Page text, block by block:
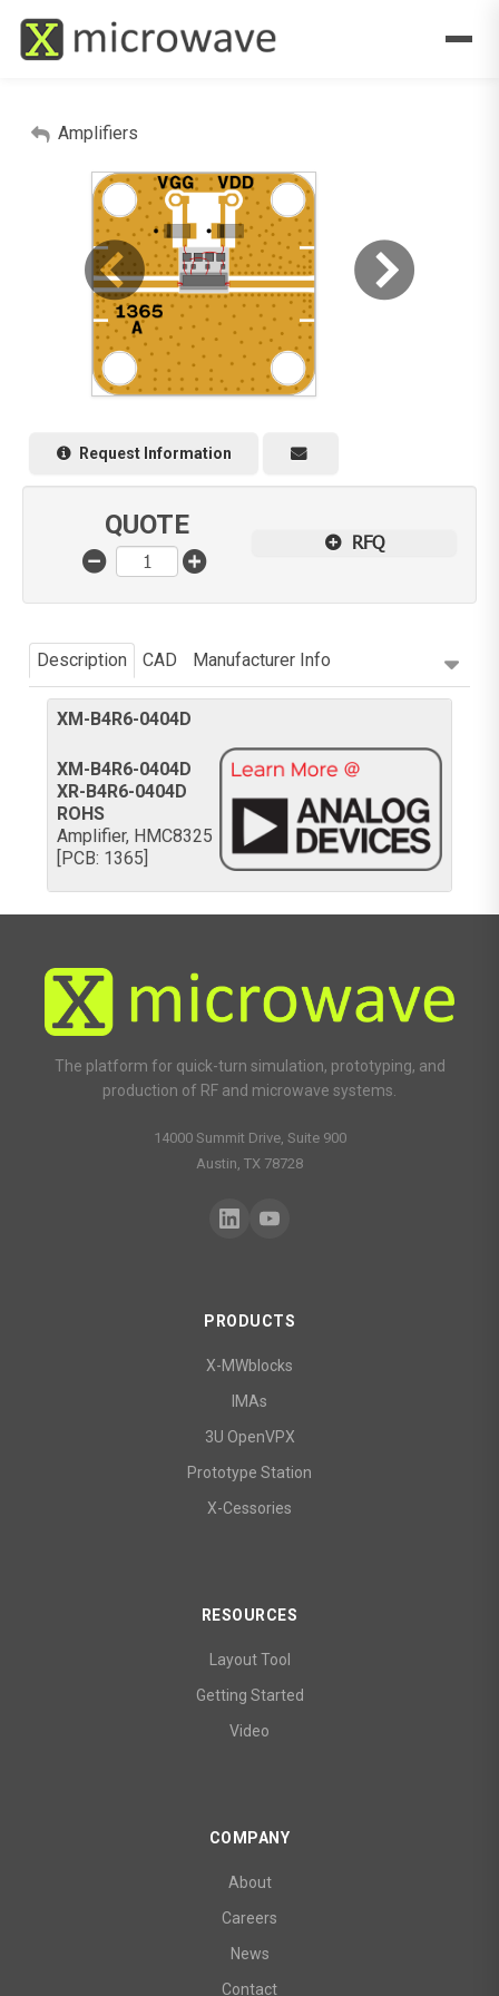
Amplifiers
Request Information
QUOTE
RFQ
Description CAD Manufacturer Info
XM-B4R6-0404D
XM-B4R6-0404D
XR-B4R6-0404D
ROHS
Amplifier, HMC8325
[PCB: 1365]
The platform for quick-turn simulation, prototyping, and
production of RF and microwave systems.
14000 Summit Drive, Suite 900
Austin, TX 78728
PRODUCTS
X-MWblocks
IMAs
3U OpenVPX
Prototype Station
X-Cessories
RESOURCES
Layout Tool
Getting Started
Video
COMPANY
About
Careers
News
Contact